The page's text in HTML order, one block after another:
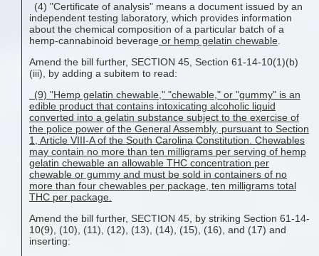
(4) "Certificate of analysis" means a document issued by an
independent testing laboratory, which provides information
about the chemical composition of a particular batch of a
hemp-cannabinoid beverage or hemp gelatin chewable
Amend the bill further, SECTION 45, Section 61-14-10(1)(b)
(iii), by adding a subitem to read:
(9) "Hemp gelatin chewable," "chewable," or "gummy" is an
edible product that contains intoxicating alcoholic liquid
converted into a gelatin substance subject to the exercise of
the police power of the General Assembly, pursuant to Section
1, Article VIII-A of the South Carolina Constitution. Chewables
may contain no more than ten milligrams per serving of hemp
gelatin chewable an allowable THC concentration per
chewable or gummy and must be sold in containers of no
more than four chewables per package, ten milligrams total
THC per package.
Amend the bill further, SECTION 45, by striking Section 61-14-
10(9), (10), (11), (12), (13), (14), (15), (16), and (17) and
inserting: